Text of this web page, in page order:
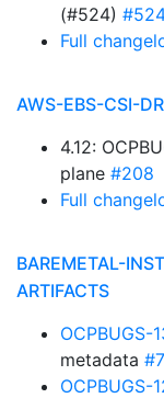
(#524)
Full
AWS-EBS-CSI-
4.12:
plane #208
Full
BAREMETAL-
ARTIFACTS
OCPBUGS-
metadata
OCPBUGS-